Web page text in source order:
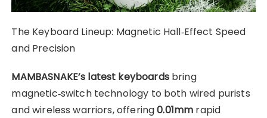
​The Keyboard Lineup: Magnetic Hall‑Effect Speed
and Precision
MAMBASNAKE’s latest keyboardsbring
magnetic‑switch technology to both wired purists
and wireless warriors, offering0.01mm rapid